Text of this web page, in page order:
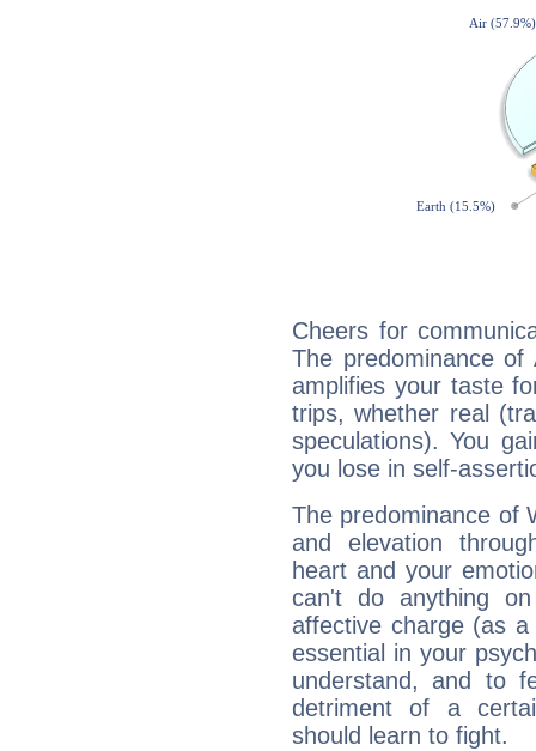
Cheers for
The predominance
amplifies your taste
trips, whether real
speculations). You
you lose in self-
The predominance of
and elevation
heart and your
can't do anything
affective charge (as
essential in your
understand, and to
detriment of a
should learn to fight.